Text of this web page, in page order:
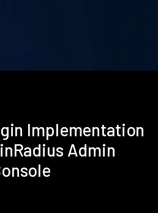
Implementation
Admin